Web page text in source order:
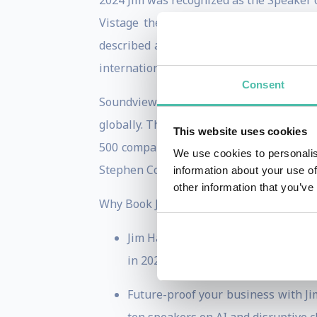
Consent
This website uses cookies
We use cookies to
information about your use
other information that
Vistage the largest CEO mentoring
described as “mind blowing,”
international bestseller.
Soundview Executive Summaries
globally. The Miami Herald calls
500 companies, and organizations
Stephen Covey’s work, The Seven
Why Book Jim:
Jim Harris is one of North
in 2024. He helps executive teams
Future-proof your business with